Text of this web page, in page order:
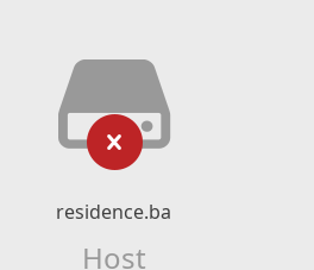
residence.ba
Host